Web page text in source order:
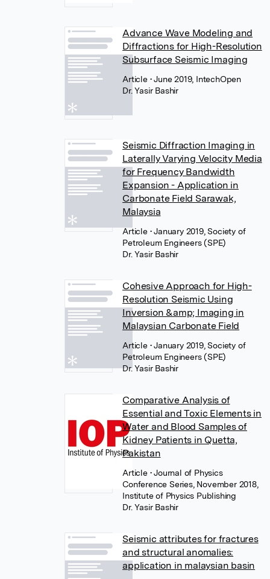
Advance Wave Modeling and
Diffractions for High-Resolution
Subsurface Seismic Imaging
Article • June 2019, IntechOpen
Dr. Yasir Bashir
Seismic Diffraction Imaging in
Laterally Varying Velocity Media
for Frequency Bandwidth
Expansion - Application in
Carbonate Field Sarawak,
Malaysia
Article • January 2019, Society of
Petroleum Engineers (SPE)
Dr. Yasir Bashir
Cohesive Approach for High-
Resolution Seismic Using
Inversion &amp; Imaging in
Malaysian Carbonate Field
Article • January 2019, Society of
Petroleum Engineers (SPE)
Dr. Yasir Bashir
Comparative Analysis of
Essential and Toxic Elements in
Water and Blood Samples of
Kidney Patients in Quetta,
Pakistan
Article • Journal of Physics
Conference Series, November 2018,
Institute of Physics Publishing
Dr. Yasir Bashir
Seismic attributes for fractures
and structural anomalies:
application in malaysian basin